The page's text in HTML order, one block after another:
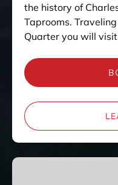
the history of
Taprooms.
Quarter you will
Charleston